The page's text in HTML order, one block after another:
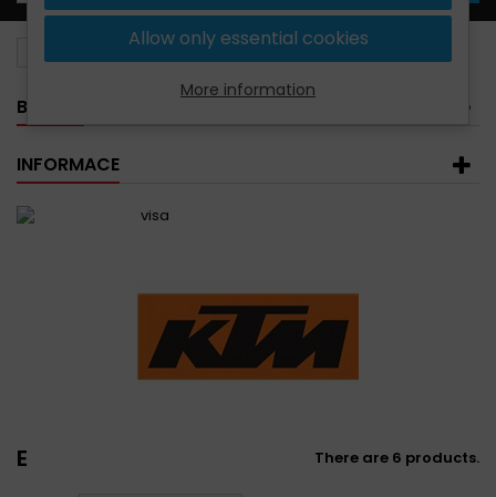
KTM
BANNER
INFORMACE
E There are 6 products.
Allow only essential cookies
More information